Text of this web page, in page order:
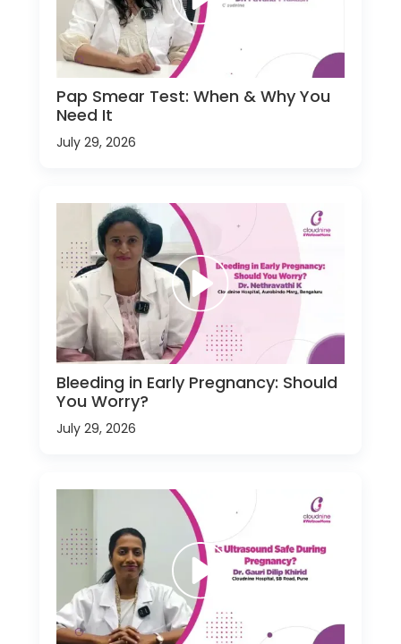
Pap Smear Test: When & Why You
Need It
July 29, 2026
Bleeding in Early Pregnancy: Should
You Worry?
July 29, 2026